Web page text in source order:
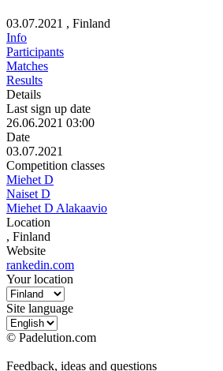
03.07.2021 , Finland
Info
Participants
Matches
Results
Details
Last sign up date
26.06.2021 03:00
Date
03.07.2021
Competition classes
Miehet D
Naiset D
Miehet D Alakaavio
Location
, Finland
Website
rankedin.com
Your location
Site language
© Padelution.com
Feedback, ideas and questions